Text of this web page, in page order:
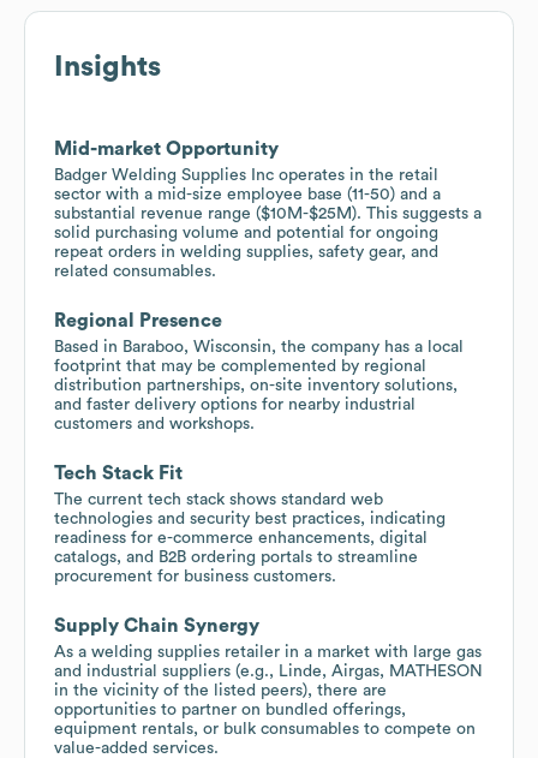
Insights
Mid-market Opportunity
Badger Welding Supplies Inc operates in the retail
sector with a mid-size employee base (11-50) and a
substantial revenue range ($10M-$25M). This suggests a
solid purchasing volume and potential for ongoing
repeat orders in welding supplies, safety gear, and
related consumables.
Regional Presence
Based in Baraboo, Wisconsin, the company has a local
footprint that may be complemented by regional
distribution partnerships, on-site inventory solutions,
and faster delivery options for nearby industrial
customers and workshops.
Tech Stack Fit
The current tech stack shows standard web
technologies and security best practices, indicating
readiness for e-commerce enhancements, digital
catalogs, and B2B ordering portals to streamline
procurement for business customers.
Supply Chain Synergy
As a welding supplies retailer in a market with large gas
and industrial suppliers (e.g., Linde, Airgas, MATHESON
in the vicinity of the listed peers), there are
opportunities to partner on bundled offerings,
equipment rentals, or bulk consumables to compete on
value-added services.